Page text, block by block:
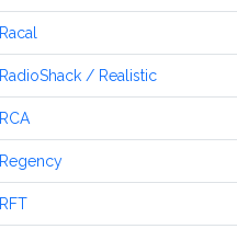
Racal
RadioShack / Realistic
RCA
Regency
RFT